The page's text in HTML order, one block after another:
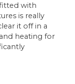
with
is really
it off in a
heating for